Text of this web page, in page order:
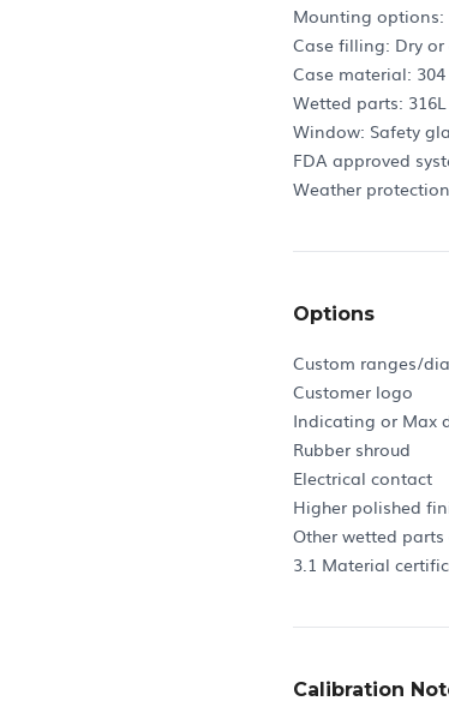
Mounting options:
Case filling: Dry or
Case material:
Wetted parts:
Window: Safety
FDA approved
Weather
Options
Custom ranges/
Customer logo
Indicating or Max
Rubber shroud
Electrical contact
Higher polished
Other wetted
3.1 Material
Calibration